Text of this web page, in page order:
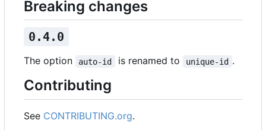
Breaking changes
0.4.0
The option auto-id is renamed to unique-id .
Contributing
See CONTRIBUTING.org.